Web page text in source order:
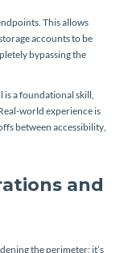
This allows
accounts to be
bypassing the
a foundational skill,
world experience is
between accessibility,
and
the perimeter; it’s